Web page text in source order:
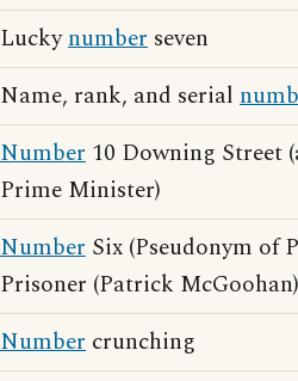
Luckynumber seven
Name, rank, and serial
Number 10 Downing Street
Prime Minister)
Number Six (Pseudonym of
Prisoner (Patrick
Number crunching